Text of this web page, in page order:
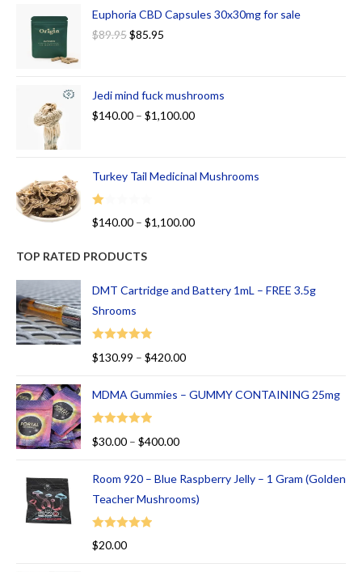
Euphoria CBD Capsules 30x30mg for sale
$89.95$85.95
Jedi mind fuck mushrooms
$140.00 – $1,100.00
Turkey Tail Medicinal Mushrooms
R
ed
00
ou
of
5
$140.00 – $1,100.00
TOP RATED PRODUCTS
DMT Cartridge and Battery 1mL – FREE 3.5g
Shrooms
Rated
$130.99 – $420.00
MDMA Gummies – GUMMY CONTAINING 25mg
Rated
5.00
$30.00 – $400.00
Room 920 – Blue Raspberry Jelly – 1 Gram (Golden
Teacher Mushrooms)
Rated
$20.00